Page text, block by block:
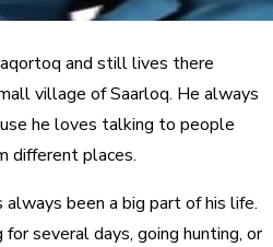
and still lives there
village of Saarloq. He always
he loves talking to people
different places.
always been a big part of his life.
several days, going hunting, or